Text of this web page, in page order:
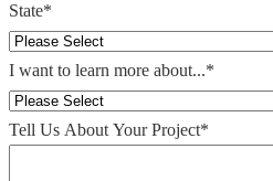
State*
I want to learn more about...*
Tell Us About Your Project*